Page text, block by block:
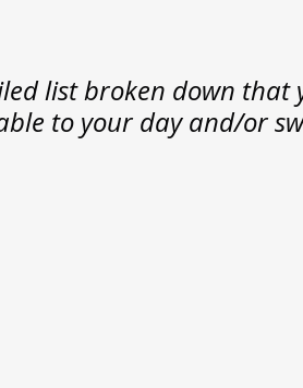
list broken down
to your day and/or